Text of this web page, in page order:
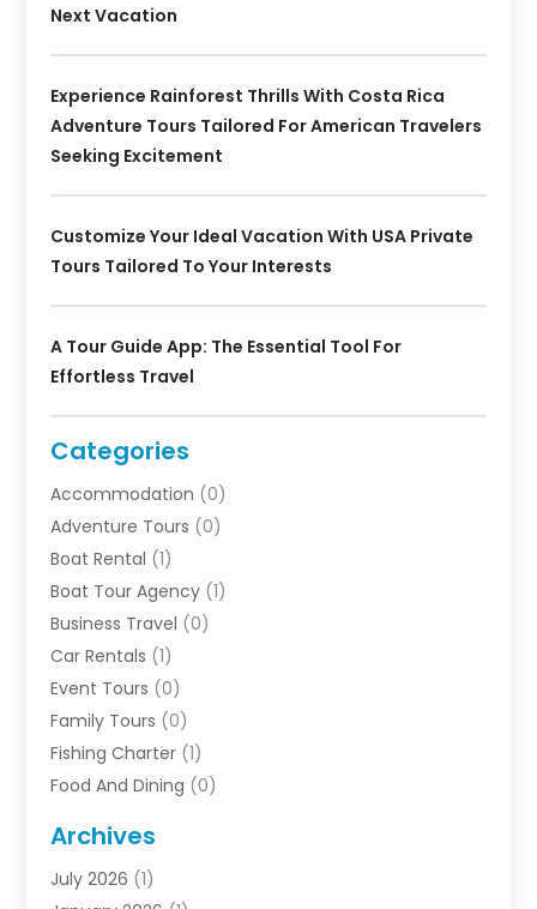
Next Vacation
Experience Rainforest Thrills With Costa Rica
Adventure Tours Tailored For American Travelers
Seeking Excitement
Customize Your Ideal Vacation With USA Private
Tours Tailored To Your Interests
A Tour Guide App: The Essential Tool For
Effortless Travel
Categories
Accommodation (0)
Adventure Tours (0)
Boat Rental (1)
Boat Tour Agency (1)
Business Travel‎ (0)
Car Rentals (1)
Event Tours (0)
Family Tours (0)
Fishing Charter (1)
Food And Dining (0)
Resort & Hotels
Service(0)
Archives
July 2026 (1)